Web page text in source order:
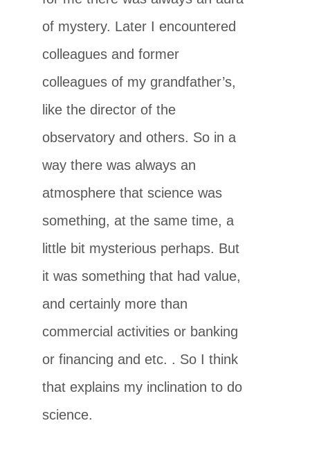
of mystery. Later I encountered
colleagues and former
colleagues of my grandfather’s,
like the director of the
observatory and others. So in a
way there was always an
atmosphere that science was
something, at the same time, a
little bit mysterious perhaps. But
it was something that had value,
and certainly more than
commercial activities or banking
or financing and etc. . So I think
that explains my inclination to do
science.